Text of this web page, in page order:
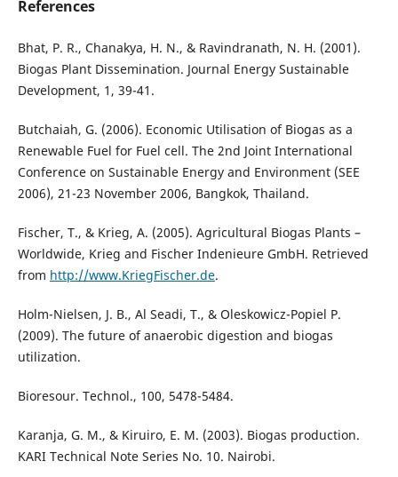
References
Bhat, P. R., Chanakya, H. N., & Ravindranath, N. H. (2001).
Biogas Plant Dissemination. Journal Energy Sustainable
Development, 1, 39-41.
Butchaiah, G. (2006). Economic Utilisation of Biogas as a
Renewable Fuel for Fuel cell. The 2nd Joint International
Conference on Sustainable Energy and Environment (SEE
2006), 21-23 November 2006, Bangkok, Thailand.
Fischer, T., & Krieg, A. (2005). Agricultural Biogas Plants –
Worldwide, Krieg and Fischer Indenieure GmbH. Retrieved
from http://www.KriegFischer.de.
Holm-Nielsen, J. B., Al Seadi, T., & Oleskowicz-Popiel P.
(2009). The future of anaerobic digestion and biogas
utilization.
Bioresour. Technol., 100, 5478-5484.
Karanja, G. M., & Kiruiro, E. M. (2003). Biogas production.
KARI Technical Note Series No. 10. Nairobi.